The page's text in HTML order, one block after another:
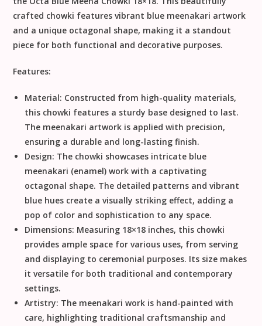
crafted chowki features vibrant blue meenakari artwork
and a unique octagonal shape, making it a standout
piece for both functional and decorative purposes.
Features:
Material: Constructed from high-quality materials,
this chowki features a sturdy base designed to last.
The meenakari artwork is applied with precision,
ensuring a durable and long-lasting finish.
Design: The chowki showcases intricate blue
meenakari (enamel) work with a captivating
octagonal shape. The detailed patterns and vibrant
blue hues create a visually striking effect, adding a
pop of color and sophistication to any space.
Dimensions: Measuring 18×18 inches, this chowki
provides ample space for various uses, from serving
and displaying to ceremonial purposes. Its size makes
it versatile for both traditional and contemporary
settings.
Artistry: The meenakari work is hand-painted with
care, highlighting traditional craftsmanship and